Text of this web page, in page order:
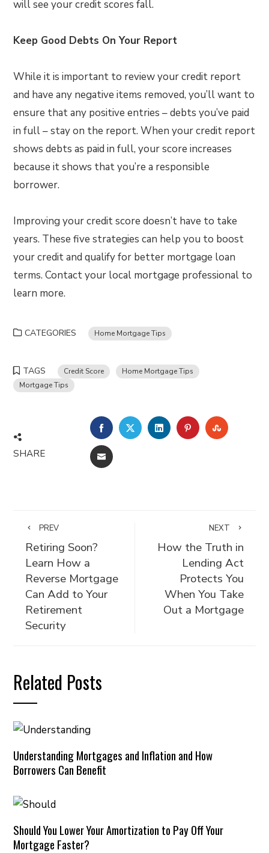
will see your credit scores fall.
Keep Good Debts On Your Report
While it is important to review your credit report
and have any negative items removed, you’ll want to
ensure that any positive entries – debts you’ve paid
in full – stay on the report. When your credit report
shows debts as paid in full, your score increases
because it shows that you’re a responsible
borrower.
Improving your credit score doesn’t have to take
years. These five strategies can help you to boost
your credit and qualify for better mortgage loan
terms. Contact your local mortgage professional to
learn more.
CATEGORIES Home Mortgage Tips
TAGS Credit Score
Home Mortgage Tips
Mortgage Tips
SHARE
FACEBOOKTWITTERLINKEDINPINTEREST
EMAIL
PREV
Retiring Soon?
Learn How a
Reverse Mortgage
Can Add to Your
Retirement
Security
NEXT
How the Truth in
Lending Act
Protects You
When You Take
Out a Mortgage
Related Posts
Understanding Mortgages and Inflation and How
Borrowers Can Benefit
Should You Lower Your Amortization to Pay Off Your
Mortgage Faster?